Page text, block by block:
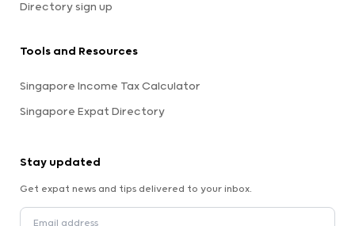
Directory sign up
Tools and Resources
Singapore Income Tax Calculator
Singapore Expat Directory
Stay updated
Get expat news and tips delivered to your inbox.